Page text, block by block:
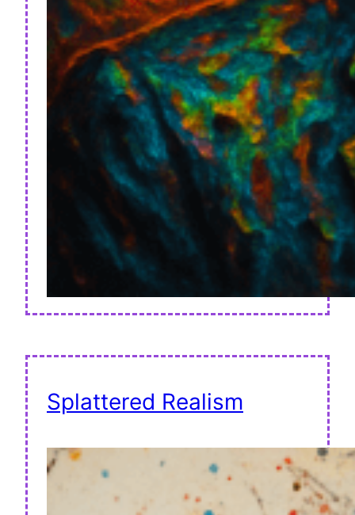
Splattered Realism